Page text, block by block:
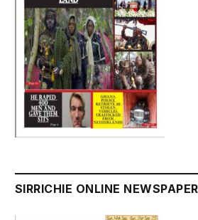
SIRRICHIE ONLINE